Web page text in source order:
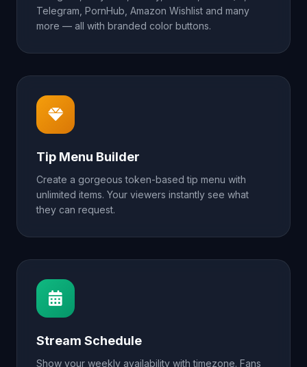
Telegram, PornHub, Amazon Wishlist and many
more — all with branded color buttons.
Tip Menu Builder
Create a gorgeous token-based tip menu with
unlimited items. Your viewers instantly see what
they can request.
Stream Schedule
Show your weekly availability with timezone. Fans